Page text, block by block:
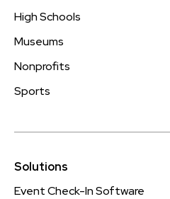
High Schools
Museums
Nonprofits
Sports
Solutions
Event Check-In Software